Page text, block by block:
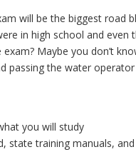
will be the biggest road
in high school and even
Maybe you don’t
passing the water
you will study
state training manuals,